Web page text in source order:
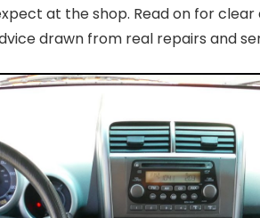
at the shop. Read on for clear
drawn from real repairs and